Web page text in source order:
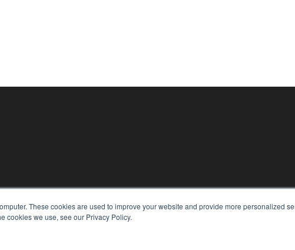
These cookies are used to improve your website and provide more personalized
cookies we use, see our Privacy Policy.
KEY RESOURCES